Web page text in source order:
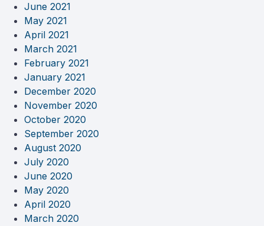
June 2021
May 2021
April 2021
March 2021
February 2021
January 2021
December 2020
November 2020
October 2020
September 2020
August 2020
July 2020
June 2020
May 2020
April 2020
March 2020